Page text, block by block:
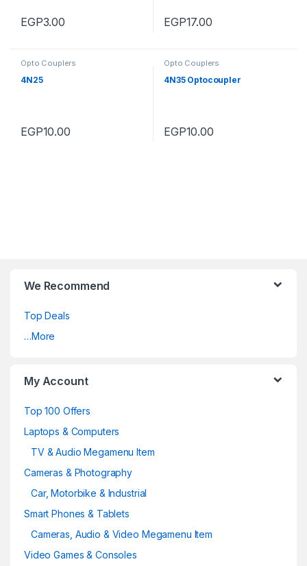
EGP3.00 EGP17.00
Opto Couplers
4N25
EGP10.00
Opto Couplers
4N35 Optocoupler
EGP10.00
We Recommend
Top Deals
…More
My Account
Top 100 Offers
Laptops & Computers
TV & Audio Megamenu Item
Cameras & Photography
Car, Motorbike & Industrial
Smart Phones & Tablets
Cameras, Audio & Video Megamenu Item
Video Games & Consoles